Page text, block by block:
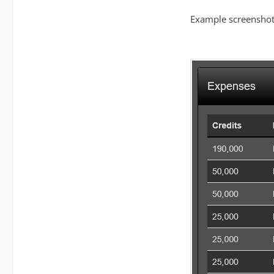
Example